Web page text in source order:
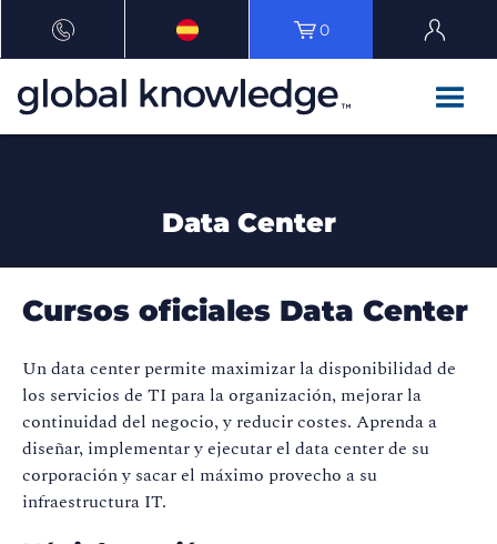
0
Data Center
Cursos oficiales Data Center
Un data center permite maximizar la disponibilidad de
los servicios de TI para la organización, mejorar la
continuidad del negocio, y reducir costes. Aprenda a
diseñar, implementar y ejecutar el data center de su
corporación y sacar el máximo provecho a su
infraestructura IT.